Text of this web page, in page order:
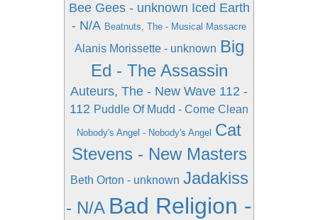
Bee Gees - unknown Iced Earth
- N/A Beatnuts, The - Musical Massacre
Alanis Morissette - unknown Big
Ed - The Assassin
Auteurs, The - New Wave 112 -
112 Puddle Of Mudd - Come Clean
Nobody's Angel - Nobody's Angel Cat
Stevens - New Masters
Beth Orton - unknown Jadakiss
- N/A Bad Religion -